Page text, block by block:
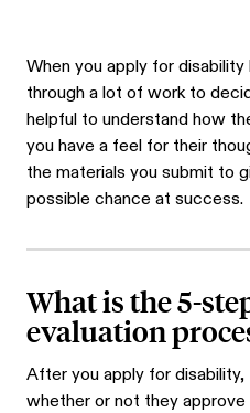
When you apply for
through a lot of work to
helpful to understand how
you have a feel for their
the materials you submit to
possible chance at success.
What is the 5-
evaluation
After you apply for
whether or not they